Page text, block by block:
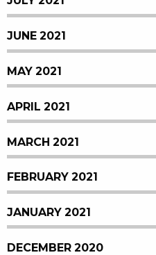
JUNE 2021
MAY 2021
APRIL 2021
MARCH 2021
FEBRUARY 2021
JANUARY 2021
DECEMBER 2020